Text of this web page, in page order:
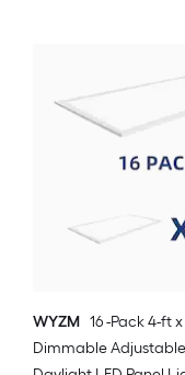
WYZM 16 -Pack 4-ft
Dimmable